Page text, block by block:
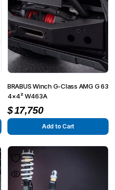
BRABUS Winch G-Class AMG G 63
4×4² W463A
$17,750
Add to Cart